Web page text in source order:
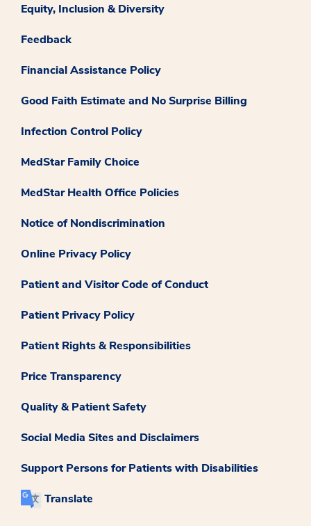
Equity, Inclusion & Diversity
Feedback
Financial Assistance Policy
Good Faith Estimate and No Surprise Billing
Infection Control Policy
MedStar Family Choice
MedStar Health Office Policies
Notice of Nondiscrimination
Online Privacy Policy
Patient and Visitor Code of Conduct
Patient Privacy Policy
Patient Rights & Responsibilities
Price Transparency
Quality & Patient Safety
Social Media Sites and Disclaimers
Support Persons for Patients with Disabilities
Translate